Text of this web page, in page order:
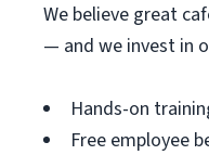
We believe great
— and we invest in
Hands-on
Free employee